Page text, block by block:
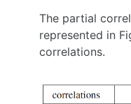
The partial
represented in
correlations.